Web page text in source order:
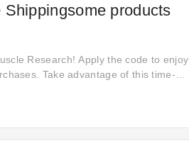
products
Research! Apply the code to enjoy
Take advantage of this time-